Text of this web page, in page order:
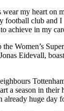
my heart on
football club and I
achieve in my
Women’s
Eidevall,
a season in
already huge day